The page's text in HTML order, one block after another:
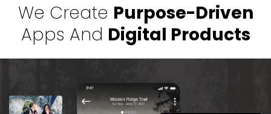
We Create Purpose-Driven
Apps And Digital Products